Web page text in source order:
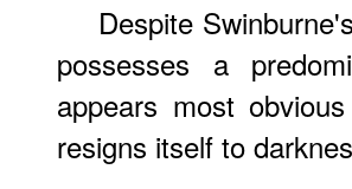
Despite
possesses a
appears most
resigns itself to